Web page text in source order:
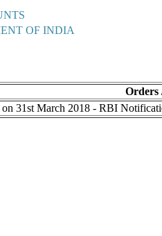
OF INDIA
Orders
on 31st March 2018 - RBI